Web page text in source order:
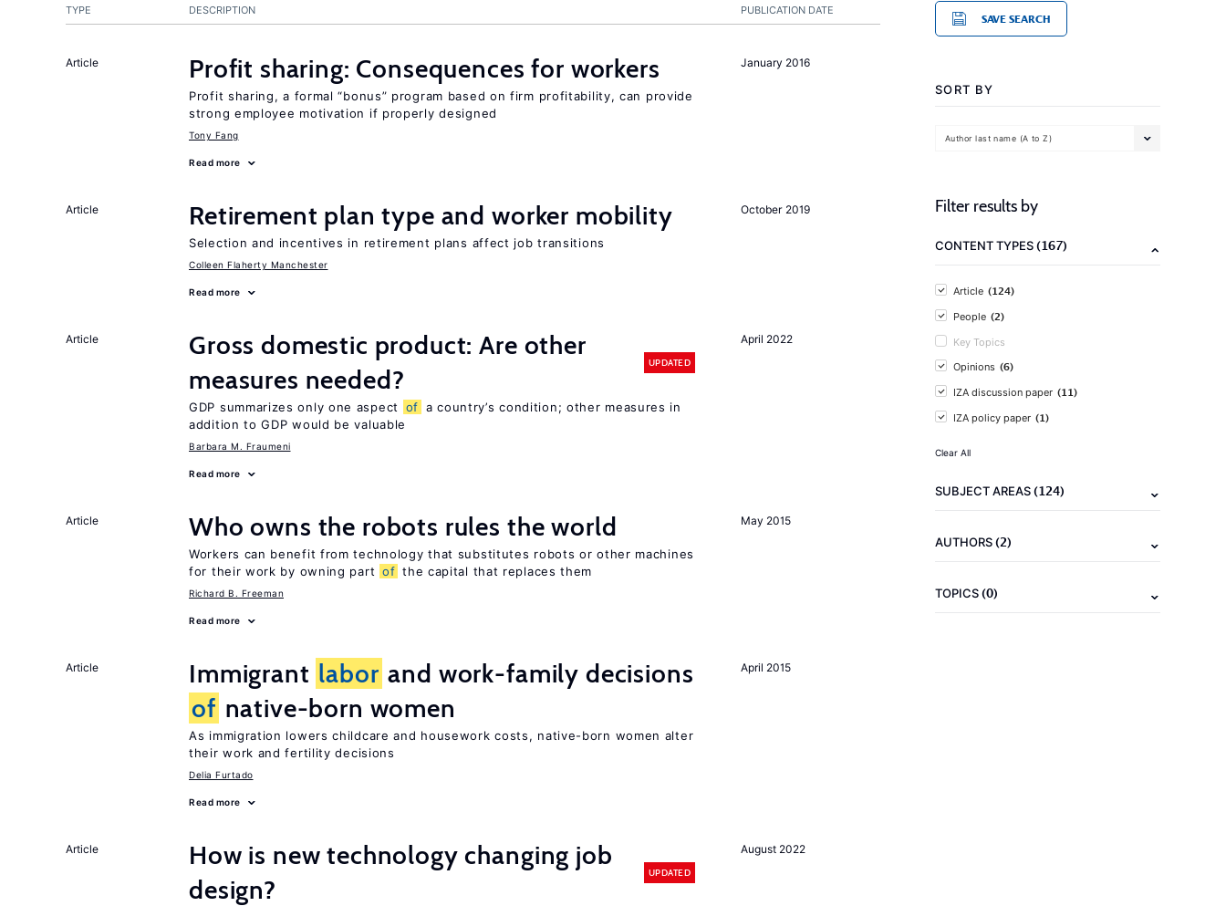
PUBLICATION DATE
TYPE DESCRIPTION
January 2016
Article Profit sharing: Consequences for workers
Profit sharing, a formal “bonus” program based on firm profitability, can provide
strong employee motivation if properly designed
Tony Fang
Read more
October 2019
Article Retirement plan type and worker mobility
Selection and incentives in retirement plans affect job transitions
Colleen Flaherty Manchester
Read more
April 2022
Article
Gross domestic product: Are other
measures needed?
UPDATED
GDP summarizes only one aspect of a country’s condition; other measures in
addition to GDP would be valuable
Barbara M. Fraumeni
Read more
May 2015
Article Who owns the robots rules the world
Workers can benefit from technology that substitutes robots or other machines
for their work by owning part of the capital that replaces them
Richard B. Freeman
Read more
April 2015
Article Immigrant labor and work-family decisions
of native-born women
As immigration lowers childcare and housework costs, native-born women alter
their work and fertility decisions
Delia Furtado
Read more
August 2022
Article
How is new technology changing job
design?
UPDATED
SAVE SEARCH
SORT BY
Author last name (A to Z)
Filter results by
CONTENT TYPES(167)
Article (124)
People (2)
Key Topics
Opinions (6)
IZA discussion paper (11)
IZA policy paper (1)
Clear All
SUBJECT AREAS(124)
AUTHORS(2)
TOPICS(0)